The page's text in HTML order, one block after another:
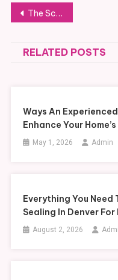
Post
navigation
The Science of Interior Preservation and Fabric Longevity
RELATED POSTS
Ways An
Enhance Your
May 1, 2026 Admin
Everything You
Sealing In Denver
August 2, 2026